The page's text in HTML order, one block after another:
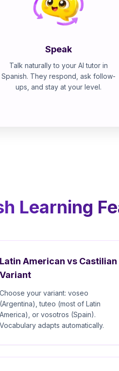
Speak
Talk naturally to your AI tutor in
Spanish. They respond, ask follow-
ups, and stay at your level.
Learning
Latin American vs Castilian
Variant
Choose your variant: voseo
(Argentina), tuteo (most of Latin
America), or vosotros (Spain).
Vocabulary adapts automatically.